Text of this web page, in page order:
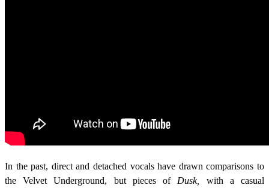
In the past, direct and detached vocals have drawn comparisons to
the Velvet Underground, but pieces of Dusk, with a casual